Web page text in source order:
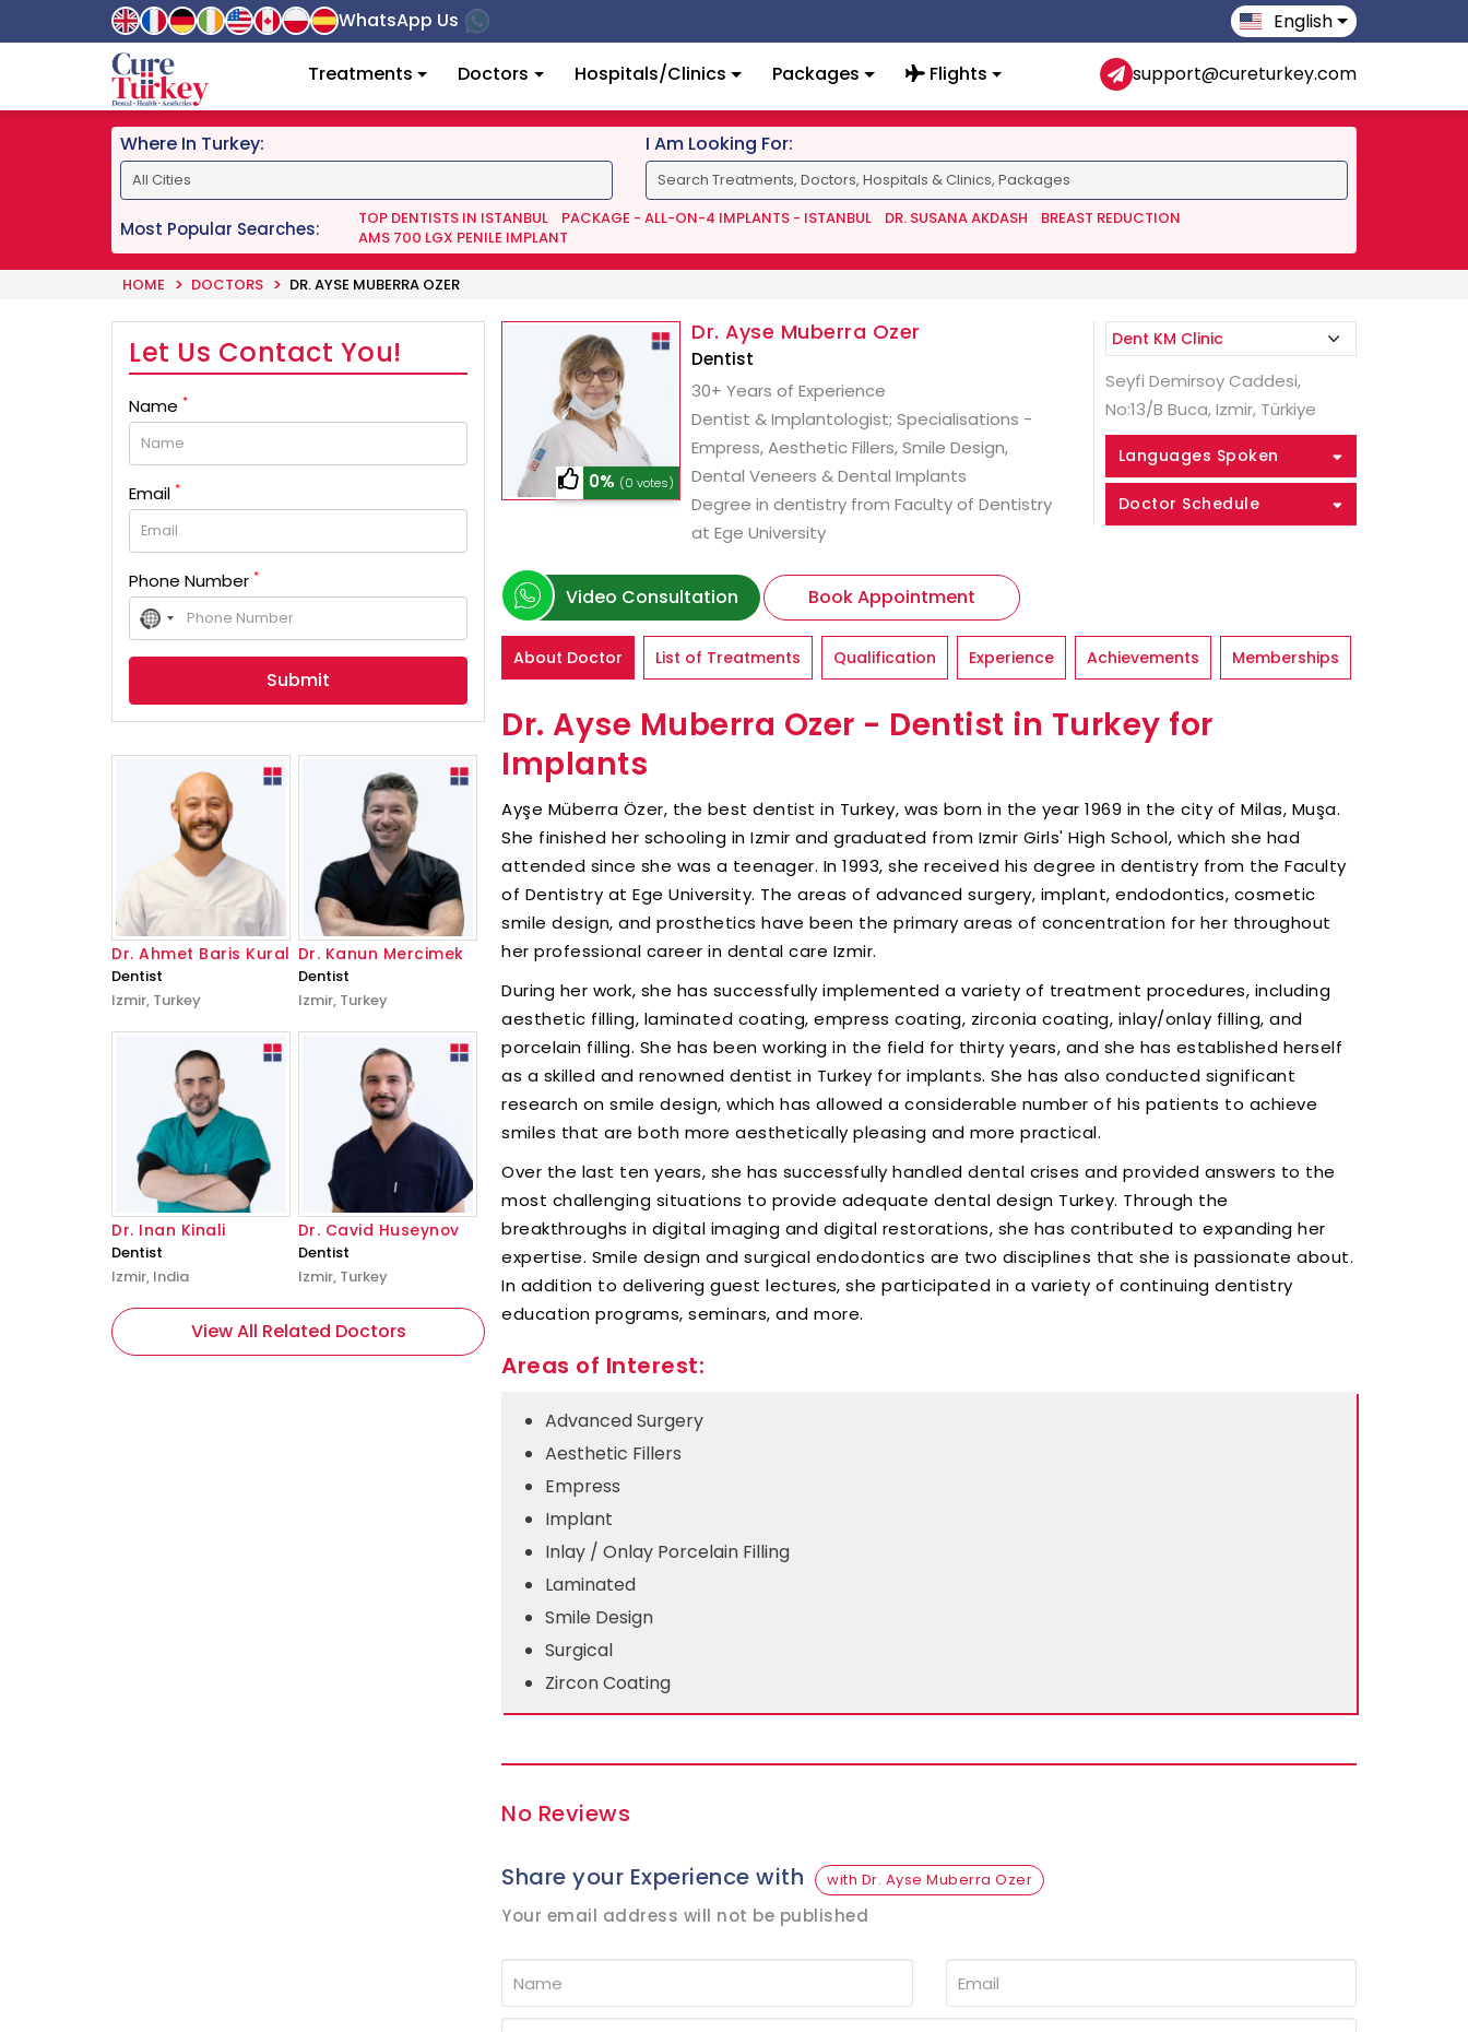
WhatsApp Us English
Treatments Doctors Hospitals/Clinics Packages Flights support@cureturkey.com
Where In Turkey: I Am Looking For:
Most Popular Searches: TOP DENTISTS IN ISTANBUL PACKAGE - ALL-ON-4 IMPLANTS - ISTANBUL DR. SUSANA AKDASH
BREAST REDUCTION
AMS 700 LGX PENILE IMPLANT
HOME DOCTORS DR. AYSE MUBERRA OZER
0% (0 votes)
Dr. Ayse Muberra Ozer
Dentist
30+ Years of Experience
Dentist & Implantologist; Specialisations -
Empress, Aesthetic Fillers, Smile Design,
Dental Veneers & Dental Implants
Degree in dentistry from Faculty of Dentistry
at Ege University
Video Consultation Book Appointment
Seyfi Demirsoy Caddesi,
No:13/B Buca, Izmir, Türkiye
Languages Spoken
Doctor Schedule
About Doctor List of Treatments Qualification Experience Achievements Memberships
Dr. Ayse Muberra Ozer - Dentist in Turkey for
Implants
Ayşe Müberra Özer, the best dentist in Turkey, was born in the year 1969 in the city of Milas, Muşa.
She finished her schooling in Izmir and graduated from Izmir Girls' High School, which she had
attended since she was a teenager. In 1993, she received his degree in dentistry from the Faculty
of Dentistry at Ege University. The areas of advanced surgery, implant, endodontics, cosmetic
smile design, and prosthetics have been the primary areas of concentration for her throughout
her professional career in dental care Izmir.
During her work, she has successfully implemented a variety of treatment procedures, including
aesthetic filling, laminated coating, empress coating, zirconia coating, inlay/onlay filling, and
porcelain filling. She has been working in the field for thirty years, and she has established herself
as a skilled and renowned dentist in Turkey for implants. She has also conducted significant
research on smile design, which has allowed a considerable number of his patients to achieve
smiles that are both more aesthetically pleasing and more practical.
Over the last ten years, she has successfully handled dental crises and provided answers to the
most challenging situations to provide adequate dental design Turkey. Through the
breakthroughs in digital imaging and digital restorations, she has contributed to expanding her
expertise. Smile design and surgical endodontics are two disciplines that she is passionate about.
In addition to delivering guest lectures, she participated in a variety of continuing dentistry
education programs, seminars, and more.
Areas of Interest:
Advanced Surgery
Aesthetic Fillers
Empress
Implant
Inlay / Onlay Porcelain Filling
Laminated
Smile Design
Surgical
Zircon Coating
No Reviews
Share your Experience with with Dr. Ayse Muberra Ozer
Your email address will not be published
Let Us Contact You!
Name *
Email *
Phone Number *
No
country
selected
Dr. Ahmet Baris Kural
Dentist
Izmir, Turkey
Dr. Kanun Mercimek
Dentist
Izmir, Turkey
Dr. Inan Kinali
Dentist
Izmir, India
Dr. Cavid Huseynov
Dentist
Izmir, Turkey
View All Related Doctors